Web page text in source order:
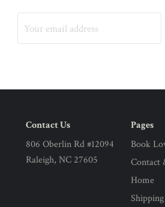
Contact Us
806 Oberlin Rd #12094
Raleigh, NC 27605
Pages
Book
Contact
Home